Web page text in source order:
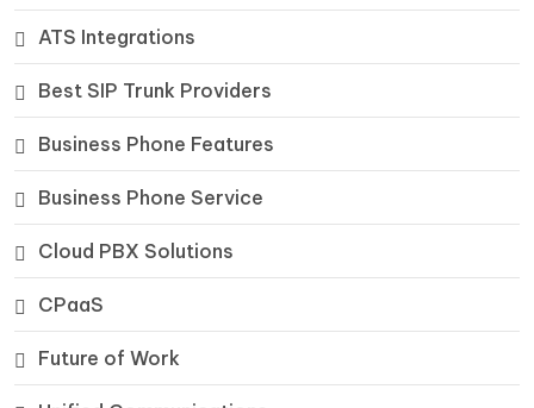
ATS Integrations
Best SIP Trunk Providers
Business Phone Features
Business Phone Service
Cloud PBX Solutions
CPaaS
Future of Work